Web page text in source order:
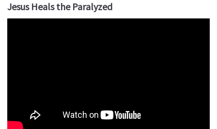
Jesus Heals the Paralyzed